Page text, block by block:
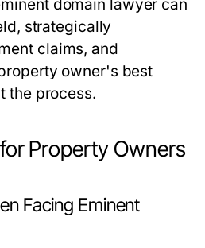
domain lawyer can
strategically
claims, and
owner's best
the process.
Property Owners
Facing Eminent